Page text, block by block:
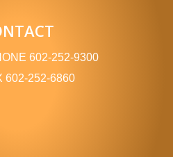
602-252-9300
602-252-6860